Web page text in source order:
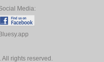
rights reserved.
Media:
Bluesy.app